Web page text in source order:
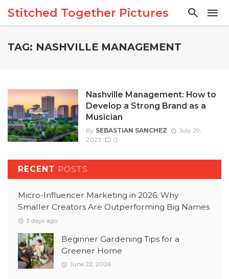
Stitched Together Pictures
TAG: NASHVILLE MANAGEMENT
Nashville Management: How to
Develop a Strong Brand as a
Musician
By SEBASTIAN SANCHEZ
July 29,
2023
0
RECENT POSTS
Micro-Influencer Marketing in 2026: Why
Smaller Creators Are Outperforming Big Names
3 days ago
Beginner Gardening Tips for a
Greener Home
June 22, 2026